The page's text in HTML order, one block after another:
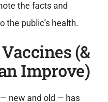
the facts and
the public’s health.
(&
Improve)
new and old — has